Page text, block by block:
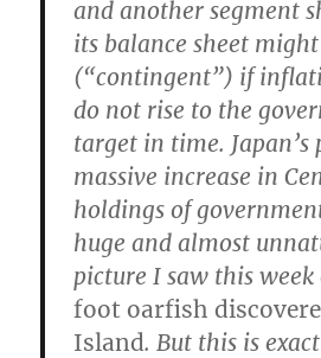
and another segment
its balance sheet
(“contingent”) if
do not rise to the
target in time. Japan’s
massive increase in
holdings of
huge and almost
picture I saw this week
foot oarfish
Island.But this is